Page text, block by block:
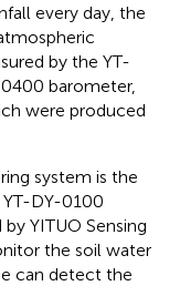
every day, the
by the YT-
barometer,
were produced
system is the
DY-0100
YITUO Sensing
the soil water
can detect the